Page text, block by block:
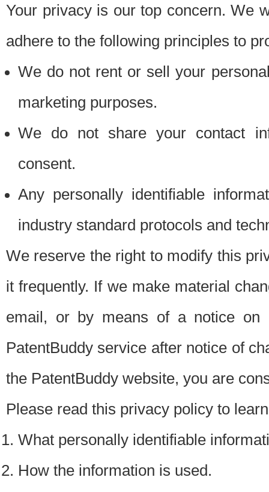
Your privacy is our top concern. We
adhere to the following principles to
We do not rent or sell your
marketing purposes.
We do not share your contact
consent.
Any personally identifiable
industry standard protocols and
We reserve the right to modify this
it frequently. If we make material
email, or by means of a notice on
PatentBuddy service after notice of
the PatentBuddy website, you are
Please read this privacy policy to
What personally identifiable
How the information is used.